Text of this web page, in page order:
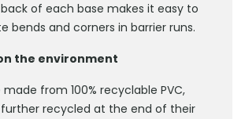
of each base makes it easy to
bends and corners in barrier runs.
the environment
from 100% recyclable PVC,
recycled at the end of their